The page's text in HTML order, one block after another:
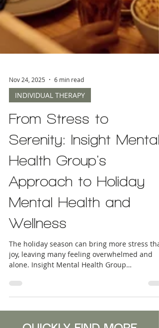
Nov 24, 2025 6 min read
INDIVIDUAL THERAPY
From Stress to
Serenity: Insight Mental
Health Group's
Approach to Holiday
Mental Health and
Wellness
The holiday season can bring more stress
alone. Insight Mental Health Group
understands these struggles and offers